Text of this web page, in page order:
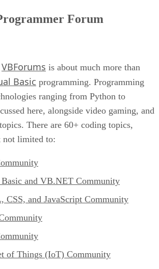
Forum
VBForums is about much more than
Basic programming. Programming
ranging from Python to
here, alongside video gaming, and
There are 60+ coding topics,
not limited to:
and VB.NET Community
CSS, and JavaScript Community
of Things (IoT) Community